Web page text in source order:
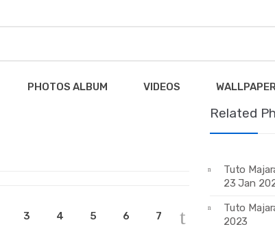
PHOTOS ALBUM VIDEOS
3 4 5 6 7
Related
Tuto
23 Jan
Tuto
2023